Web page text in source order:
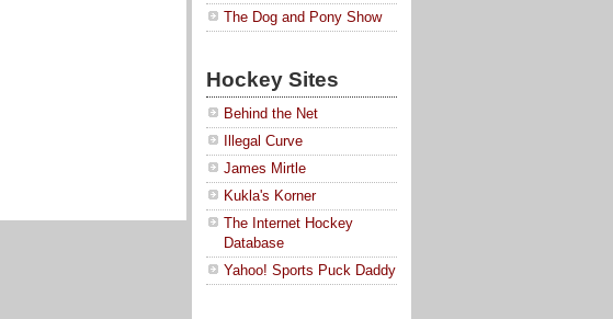
The Dog and Pony Show
Hockey Sites
Behind the Net
Illegal Curve
James Mirtle
Kukla's Korner
The Internet Hockey
Database
Yahoo! Sports Puck Daddy